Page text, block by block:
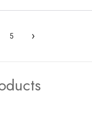
5 ›